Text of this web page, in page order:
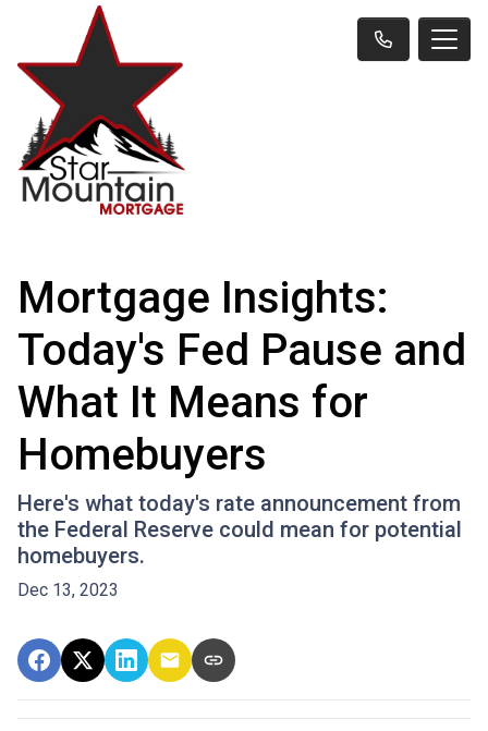
Mortgage Insights:
Today's Fed Pause and
What It Means for
Homebuyers
Here's what today's rate announcement from
the Federal Reserve could mean for potential
homebuyers.
Dec 13, 2023